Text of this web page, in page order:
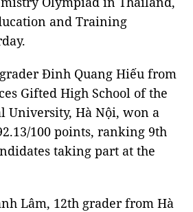
and Training
Đinh Quang Hiếu from
Gifted High School of the
University, Hà Nội, won a
100 points, ranking 9th
taking part at the
Lâm, 12th grader from Hà